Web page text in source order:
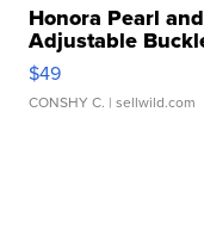
Honora Pearl
Adjustable
$49
CONSHY C. | sellwild.com